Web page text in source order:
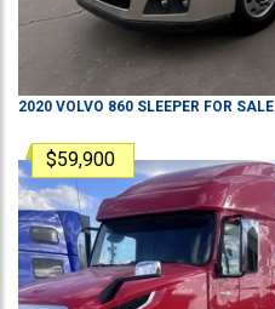
2020 VOLVO 860 SLEEPER FOR SALE
$59,900